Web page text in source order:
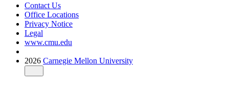
Contact Us
Office Locations
Privacy Notice
Legal
www.cmu.edu
2026 Carnegie Mellon University